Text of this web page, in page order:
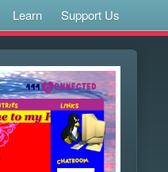
Learn Support Us